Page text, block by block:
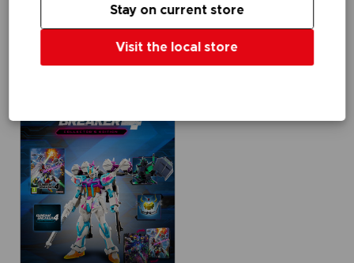
GUNDAM BREAKER 4 GUNDAM BREAKER 4
STANDARD EDITION
Visit the local store
Stay on current store